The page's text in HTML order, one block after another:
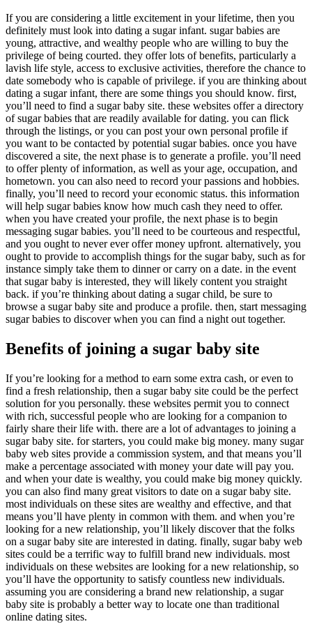
If you are considering a little excitement in your lifetime, then you
definitely must look into dating a sugar infant. sugar babies are
young, attractive, and wealthy people who are willing to buy the
privilege of being courted. they offer lots of benefits, particularly a
lavish life style, access to exclusive activities, therefore the chance to
date somebody who is capable of privilege. if you are thinking about
dating a sugar infant, there are some things you should know. first,
you’ll need to find a sugar baby site. these websites offer a directory
of sugar babies that are readily available for dating. you can flick
through the listings, or you can post your own personal profile if
you want to be contacted by potential sugar babies. once you have
discovered a site, the next phase is to generate a profile. you’ll need
to offer plenty of information, as well as your age, occupation, and
hometown. you can also need to record your passions and hobbies.
finally, you’ll need to record your economic status. this information
will help sugar babies know how much cash they need to offer.
when you have created your profile, the next phase is to begin
messaging sugar babies. you’ll need to be courteous and respectful,
and you ought to never ever offer money upfront. alternatively, you
ought to provide to accomplish things for the sugar baby, such as for
instance simply take them to dinner or carry on a date. in the event
that sugar baby is interested, they will likely content you straight
back. if you’re thinking about dating a sugar child, be sure to
browse a sugar baby site and produce a profile. then, start messaging
sugar babies to discover when you can find a night out together.
Benefits of joining a sugar baby site
If you’re looking for a method to earn some extra cash, or even to
find a fresh relationship, then a sugar baby site could be the perfect
solution for you personally. these websites permit you to connect
with rich, successful people who are looking for a companion to
fairly share their life with. there are a lot of advantages to joining a
sugar baby site. for starters, you could make big money. many sugar
baby web sites provide a commission system, and that means you’ll
make a percentage associated with money your date will pay you.
and when your date is wealthy, you could make big money quickly.
you can also find many great visitors to date on a sugar baby site.
most individuals on these sites are wealthy and effective, and that
means you’ll have plenty in common with them. and when you’re
looking for a new relationship, you’ll likely discover that the folks
on a sugar baby site are interested in dating. finally, sugar baby web
sites could be a terrific way to fulfill brand new individuals. most
individuals on these websites are looking for a new relationship, so
you’ll have the opportunity to satisfy countless new individuals.
assuming you are considering a brand new relationship, a sugar
baby site is probably a better way to locate one than traditional
online dating sites.